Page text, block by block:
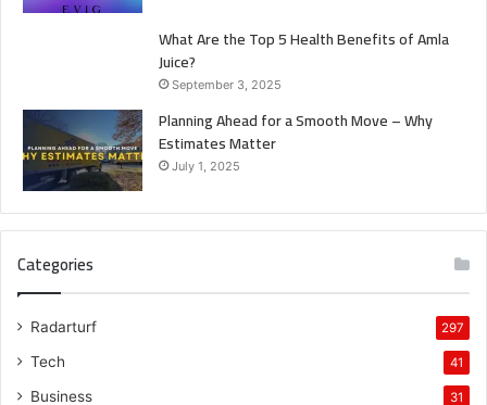
What Are the Top 5 Health Benefits of Amla
Juice?
September 3, 2025
Planning Ahead for a Smooth Move – Why
Estimates Matter
July 1, 2025
Categories
Radarturf 297
Tech 41
Business 31